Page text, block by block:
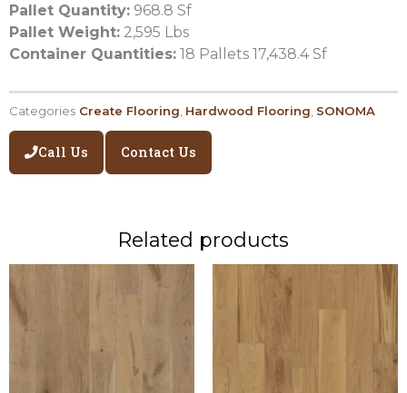
Pallet Quantity: 968.8 Sf
Pallet Weight: 2,595 Lbs
Container Quantities: 18 Pallets 17,438.4 Sf
Categories Create Flooring Hardwood Flooring SONOMA
Call Us Contact Us
Related products